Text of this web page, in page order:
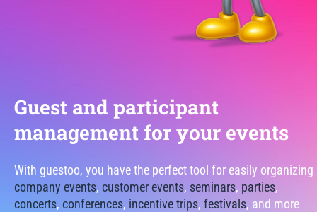
Guest and participant
management for your events
With guestoo, you have the perfect tool for easily organizing
company events, customer events, seminars, parties,
concerts, conferences, incentive trips, festivals, and more